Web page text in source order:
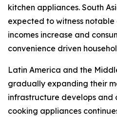
kitchen appliances. South
expected to witness
incomes increase and
convenience driven
Latin America and the
gradually expanding their
infrastructure develops and
cooking appliances